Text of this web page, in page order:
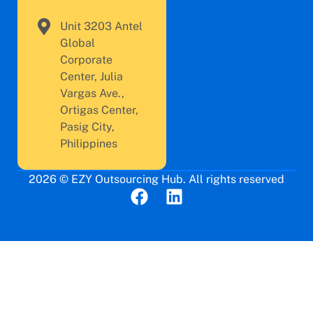
Unit 3203 Antel
Global
Corporate
Center, Julia
Vargas Ave.,
Ortigas Center,
Pasig City,
Philippines
2026 © EZY Outsourcing Hub. All rights reserved